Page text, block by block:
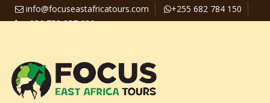
info@focuseastafricatours.com
+255 682 784 150
+256 758 357 626